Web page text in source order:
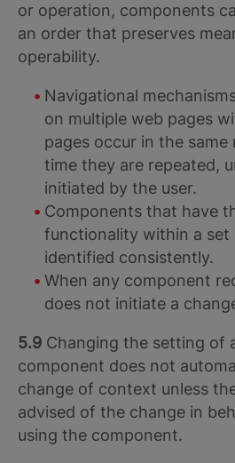
or operation, components
an order that preserves
operability.
Navigational
on multiple web pages
pages occur in the same
time they are repeated,
initiated by the user.
Components that have
functionality within a set
identified consistently.
When any component
does not initiate a
5.9 Changing the setting of
component does not
change of context unless
advised of the change in
using the component.